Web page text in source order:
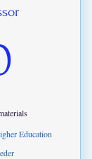
Education